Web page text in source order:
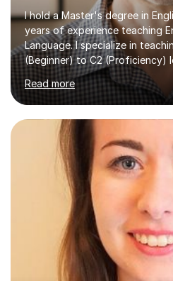
I hold a Master's degree in
years of experience teaching
Language. I specialize in
(Beginner) to C2 (Proficiency)
for Cambridge First,
IELTS examinations.In my
dynamic and engaging
individual needs. By
concepts with real-world
improve their reading, writing,
fostering a love for the
experience,...
Read more